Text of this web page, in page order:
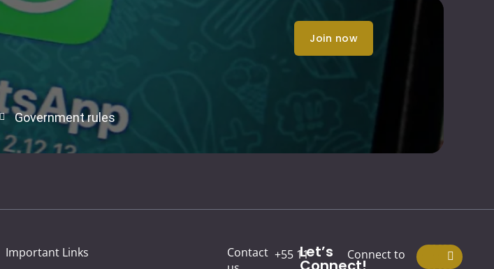
Government rules
join now
Important Links
Contact +55 11Let’s
Connect to
F YI
n
L
i